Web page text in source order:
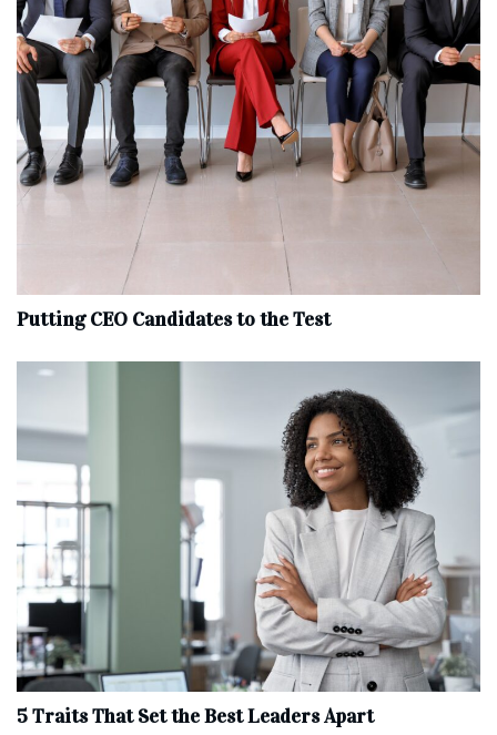
Putting CEO Candidates to the Test
5 Traits That Set the Best Leaders Apart